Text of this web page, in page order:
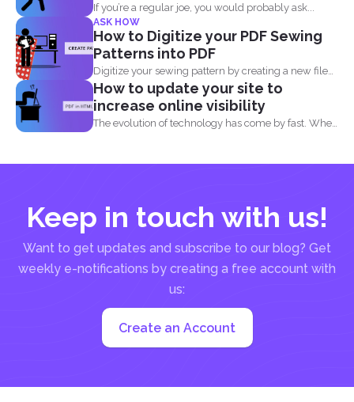
If you’re a regular joe, you would probably ask...
ASK HOW
How to Digitize your PDF Sewing
Patterns into PDF
Digitize your sewing pattern by creating a new file
in...
How to update your site to
increase online visibility
The evolution of technology has come by fast. When
Keep in touch with us!
Want to get updates and subscribe to our blog? Get
weekly e-notifications by creating a free account with
us:
Create an Account